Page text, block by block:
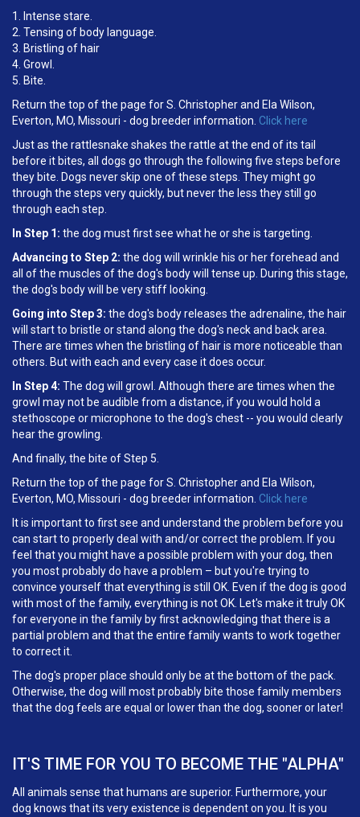
1. Intense stare.
2. Tensing of body language.
3. Bristling of hair
4. Growl.
5. Bite.
Return the top of the page for S. Christopher and Ela Wilson,
Everton, MO, Missouri - dog breeder information. Click here
Just as the rattlesnake shakes the rattle at the end of its tail
before it bites, all dogs go through the following five steps before
they bite. Dogs never skip one of these steps. They might go
through the steps very quickly, but never the less they still go
through each step.
In Step 1: the dog must first see what he or she is targeting.
Advancing to Step 2: the dog will wrinkle his or her forehead and
all of the muscles of the dog's body will tense up. During this stage,
the dog's body will be very stiff looking.
Going into Step 3: the dog's body releases the adrenaline, the hair
will start to bristle or stand along the dog's neck and back area.
There are times when the bristling of hair is more noticeable than
others. But with each and every case it does occur.
In Step 4: The dog will growl. Although there are times when the
growl may not be audible from a distance, if you would hold a
stethoscope or microphone to the dog's chest -- you would clearly
hear the growling.
And finally, the bite of Step 5.
Return the top of the page for S. Christopher and Ela Wilson,
Everton, MO, Missouri - dog breeder information. Click here
It is important to first see and understand the problem before you
can start to properly deal with and/or correct the problem. If you
feel that you might have a possible problem with your dog, then
you most probably do have a problem – but you're trying to
convince yourself that everything is still OK. Even if the dog is good
with most of the family, everything is not OK. Let's make it truly OK
for everyone in the family by first acknowledging that there is a
partial problem and that the entire family wants to work together
to correct it.
The dog's proper place should only be at the bottom of the pack.
Otherwise, the dog will most probably bite those family members
that the dog feels are equal or lower than the dog, sooner or later!
IT'S TIME FOR YOU TO BECOME THE "ALPHA"
All animals sense that humans are superior. Furthermore, your
dog knows that its very existence is dependent on you. It is you